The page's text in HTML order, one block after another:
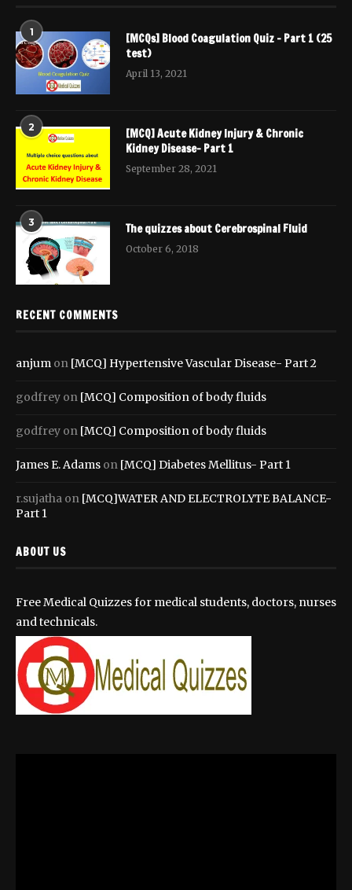
1
[MCQs] Blood Coagulation Quiz – Part 1 (25
test)
April 13, 2021
2
[MCQ] Acute Kidney Injury & Chronic
Kidney Disease- Part 1
September 28, 2021
3 The quizzes about Cerebrospinal Fluid
October 6, 2018
RECENT COMMENTS
anjum on [MCQ] Hypertensive Vascular Disease- Part 2
godfrey on [MCQ] Composition of body fluids
godfrey on [MCQ] Composition of body fluids
James E. Adams on [MCQ] Diabetes Mellitus- Part 1
r.sujatha on [MCQ]WATER AND ELECTROLYTE BALANCE-
Part 1
ABOUT US
Free Medical Quizzes for medical students, doctors, nurses
and technicals.